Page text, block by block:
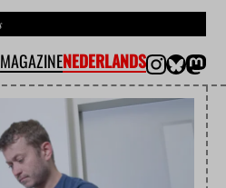
MAGAZINENEDERLANDS